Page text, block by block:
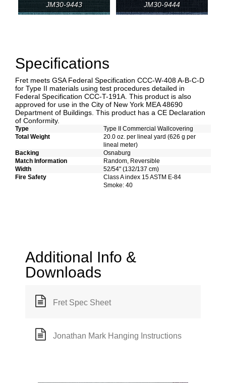
JM30-9443
JM30-9444
Specifications
Fret meets GSA Federal Specification CCC-W-408 A-B-C-D
for Type II materials using test procedures detailed in
Federal Specification CCC-T-191A. This product is also
approved for use in the City of New York MEA 48690
Department of Buildings. This product has a CE Declaration
of Conformity.
Type
Type II Commercial Wallcovering
Total Weight
20.0 oz. per lineal yard (626 g per
lineal meter)
Backing
Osnaburg
Match Information
Random, Reversible
Width
52/54" (132/137 cm)
Fire Safety
Class A index 15 ASTM E-84
Smoke: 40
Additional Info &
Downloads
Fret Spec Sheet
Jonathan Mark Hanging Instructions